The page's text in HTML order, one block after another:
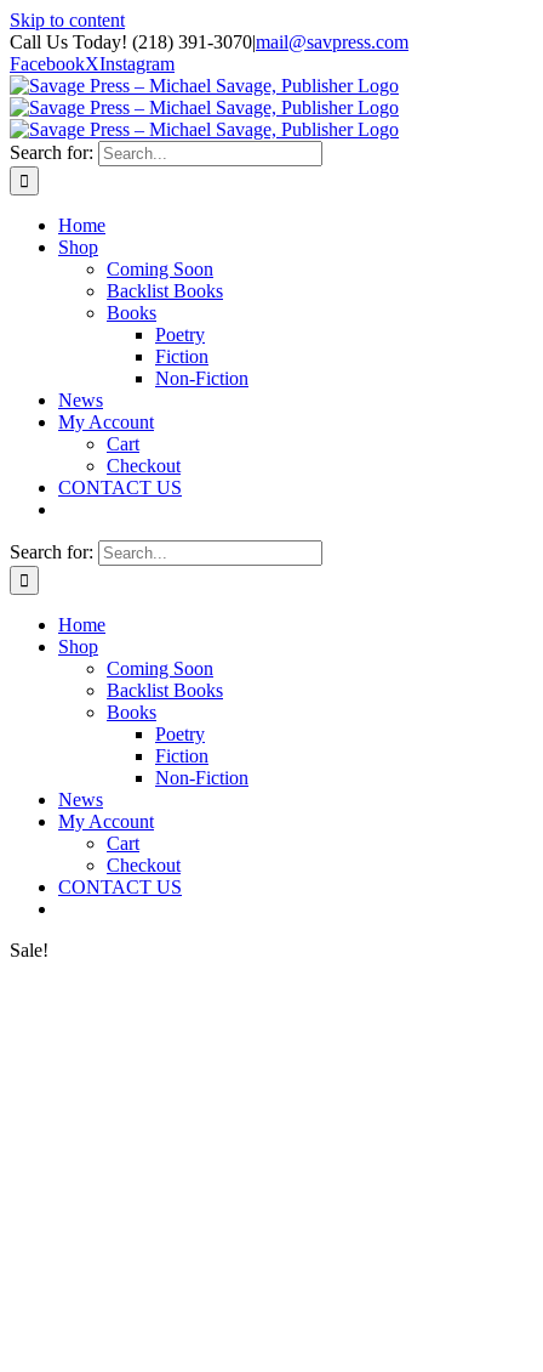
Skip to content
Call Us Today! (218) 391-3070|mail@savpress.com
FacebookXInstagram
Search for:
Home
Shop
Coming Soon
Backlist Books
Books
Poetry
Fiction
Non-Fiction
News
My Account
Cart
Checkout
CONTACT US
Search for:
Home
Shop
Coming Soon
Backlist Books
Books
Poetry
Fiction
Non-Fiction
News
My Account
Cart
Checkout
CONTACT US
Sale!